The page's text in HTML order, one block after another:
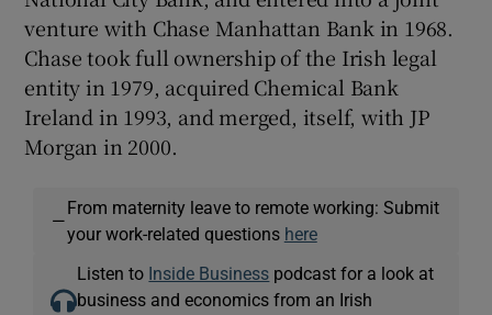
venture with Chase Manhattan Bank in 1968.
Chase took full ownership of the Irish legal
entity in 1979, acquired Chemical Bank
Ireland in 1993, and merged, itself, with JP
Morgan in 2000.
—
From maternity leave to remote working: Submit
your work-related questions here
Listen to Inside Business podcast for a look at
business and economics from an Irish